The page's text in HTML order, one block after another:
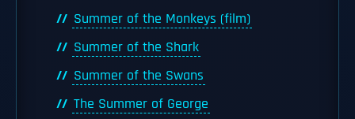
Summer of the Monkeys (film)
Summer of the Shark
Summer of the Swans
The Summer of George